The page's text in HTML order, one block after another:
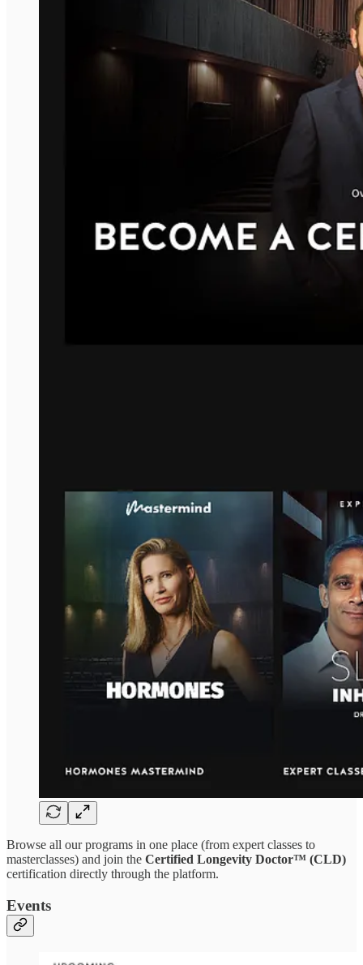
Browse all our programs in one place (from expert classes to
masterclasses) and join the Certified Longevity Doctor™ (CLD)
certification directly through the platform.
Events